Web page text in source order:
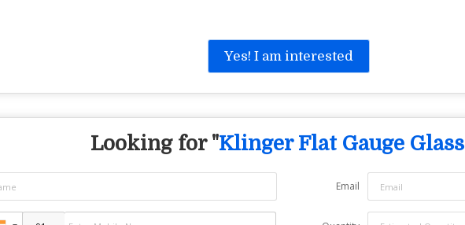
Yes! I am interested
Looking for "Klinger Flat Gauge Glass
Email